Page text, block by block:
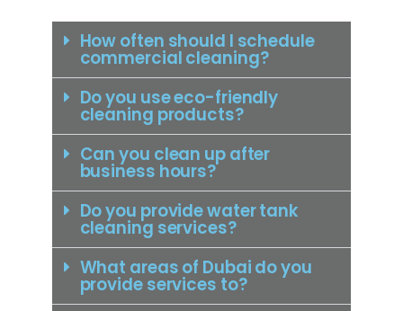
How often should I schedule
commercial cleaning?
Do you use eco-friendly
cleaning products?
Can you clean up after
business hours?
Do you provide water tank
cleaning services?
What areas of Dubai do you
provide services to?